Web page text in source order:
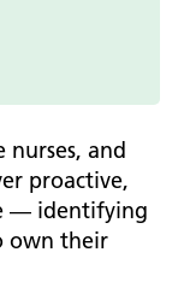
nurses, and
proactive,
— identifying
own their